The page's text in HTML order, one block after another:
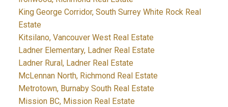
King George Corridor, South Surrey White Rock Real
Estate
Kitsilano, Vancouver West Real Estate
Ladner Elementary, Ladner Real Estate
Ladner Rural, Ladner Real Estate
McLennan North, Richmond Real Estate
Metrotown, Burnaby South Real Estate
Mission BC, Mission Real Estate